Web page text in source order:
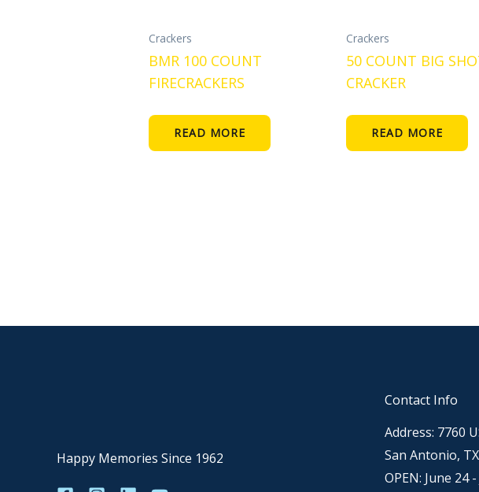
Crackers
BMR 100 COUNT
FIRECRACKERS
READ MORE
Crackers
50 COUNT BIG
CRACKER
READ MORE
Happy Memories Since 1962
Contact Info
Address: 7760
San Antonio,
OPEN: June 24